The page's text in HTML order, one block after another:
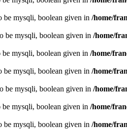
be mysqli, boolean given in /home/
be mysqli, boolean given in /home/
be mysqli, boolean given in /home/
be mysqli, boolean given in /home/
be mysqli, boolean given in /home/
be mysqli, boolean given in /home/
be mysqli, boolean given in /home/